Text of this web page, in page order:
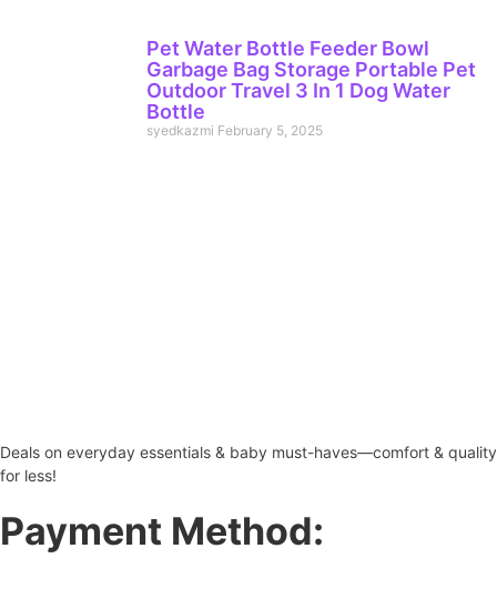
Pet Water Bottle Feeder Bowl
Garbage Bag Storage Portable Pet
Outdoor Travel 3 In 1 Dog Water
Bottle
syedkazmi February 5, 2025
Deals on everyday essentials & baby must-haves—comfort & quality
for less!
Payment Method: